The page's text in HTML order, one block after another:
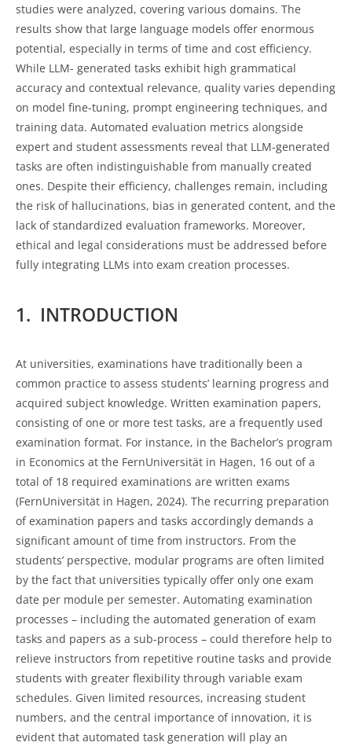
studies were analyzed, covering various domains. The
results show that large language models offer enormous
potential, especially in terms of time and cost efficiency.
While LLM- generated tasks exhibit high grammatical
accuracy and contextual relevance, quality varies depending
on model fine-tuning, prompt engineering techniques, and
training data. Automated evaluation metrics alongside
expert and student assessments reveal that LLM-generated
tasks are often indistinguishable from manually created
ones. Despite their efficiency, challenges remain, including
the risk of hallucinations, bias in generated content, and the
lack of standardized evaluation frameworks. Moreover,
ethical and legal considerations must be addressed before
fully integrating LLMs into exam creation processes.
1. INTRODUCTION
At universities, examinations have traditionally been a
common practice to assess students’ learning progress and
acquired subject knowledge. Written examination papers,
consisting of one or more test tasks, are a frequently used
examination format. For instance, in the Bachelor’s program
in Economics at the FernUniversität in Hagen, 16 out of a
total of 18 required examinations are written exams
(FernUniversität in Hagen, 2024). The recurring preparation
of examination papers and tasks accordingly demands a
significant amount of time from instructors. From the
students’ perspective, modular programs are often limited
by the fact that universities typically offer only one exam
date per module per semester. Automating examination
processes – including the automated generation of exam
tasks and papers as a sub-process – could therefore help to
relieve instructors from repetitive routine tasks and provide
students with greater flexibility through variable exam
schedules. Given limited resources, increasing student
numbers, and the central importance of innovation, it is
evident that automated task generation will play an